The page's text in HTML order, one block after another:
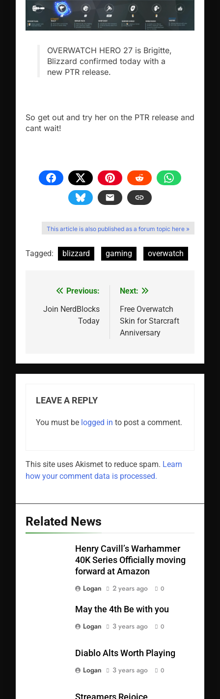
OVERWATCH HERO 27 is Brigitte,
Blizzard confirmed today with a
new PTR release.
So get out and try her on the PTR release and
cant wait!
This article is also published as a forum topic here »
Tagged: blizzard gaming overwatch
Post
navigation
Previous:
Join NerdBlocks
Today
Next:
Free Overwatch
Skin for Starcraft
Anniversary
LEAVE A REPLY
You must be logged in to post a comment.
This site uses Akismet to reduce spam. Learn
how your comment data is processed.
Related News
Henry Cavill’s Warhammer
40K Series Officially moving
forward at Amazon
Logan
2 years ago 0
May the 4th Be with you
Logan
3 years ago 0
Diablo Alts Worth Playing
Logan
3 years ago 0
Streamers Rejoice